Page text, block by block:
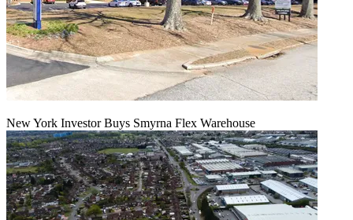
New York Investor Buys Smyrna Flex Warehouse